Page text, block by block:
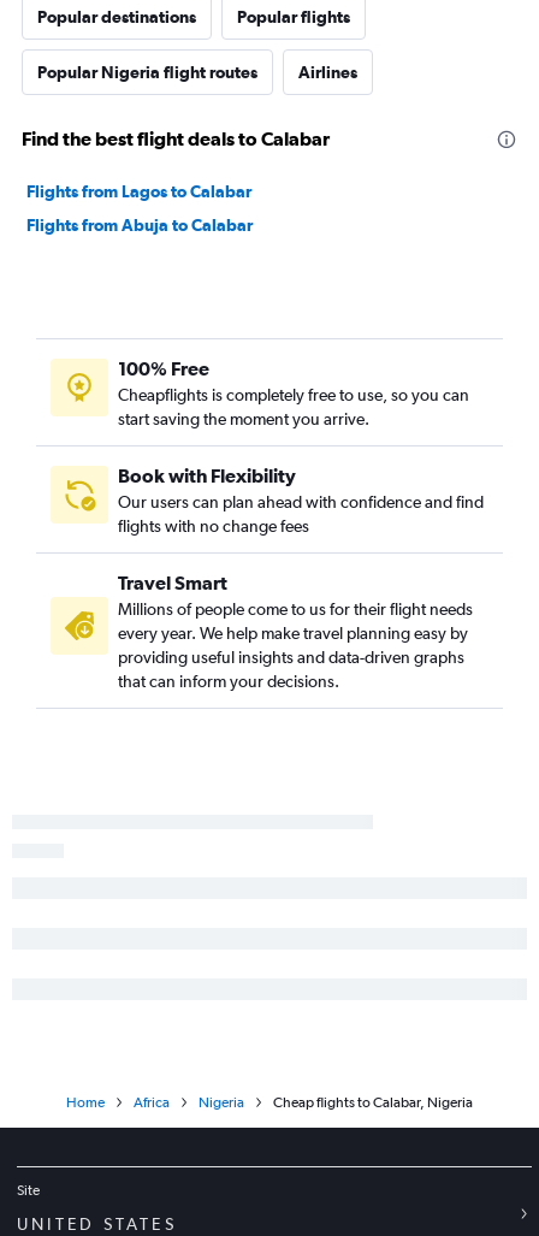
Popular destinations Popular flights
Popular Nigeria flight routes Airlines
Find the best flight deals to Calabar
Flights from Lagos to Calabar
Flights from Abuja to Calabar
100% Free
Cheapflights is completely free to use, so you can
start saving the moment you arrive.
Book with Flexibility
Our users can plan ahead with confidence and find
flights with no change fees
Travel Smart
Millions of people come to us for their flight needs
every year. We help make travel planning easy by
providing useful insights and data-driven graphs
that can inform your decisions.
Home Africa Nigeria Cheap flights to Calabar, Nigeria
Site
UNITED STATES